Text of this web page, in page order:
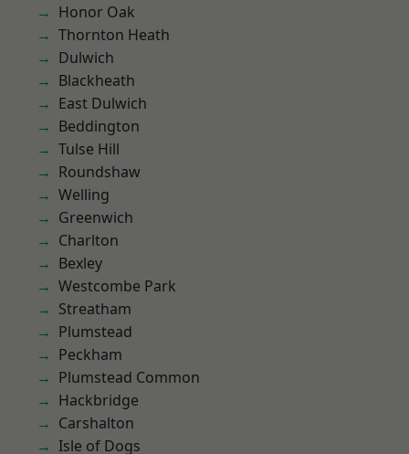
Honor Oak
Thornton Heath
Dulwich
Blackheath
East Dulwich
Beddington
Tulse Hill
Roundshaw
Welling
Greenwich
Charlton
Bexley
Westcombe Park
Streatham
Plumstead
Peckham
Plumstead Common
Hackbridge
Carshalton
Isle of Dogs